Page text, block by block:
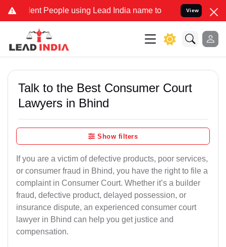
People using Lead India name to Resolve your Legal
View
Talk to the Best Consumer Court
Lawyers in Bhind
Show filters
If you are a victim of defective products, poor services,
or consumer fraud in Bhind, you have the right to file a
complaint in Consumer Court. Whether it’s a builder
fraud, defective product, delayed possession, or
insurance dispute, an experienced consumer court
lawyer in Bhind can help you get justice and
compensation.